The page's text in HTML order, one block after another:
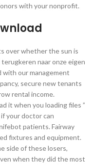
with your nonprofit.
over whether the sun is
naar onze eigen
with our management
secure new tenants
rental income.
it when you loading files ”
your doctor can
patients. Fairway
fixtures and equipment.
side of these losers,
when they did the most